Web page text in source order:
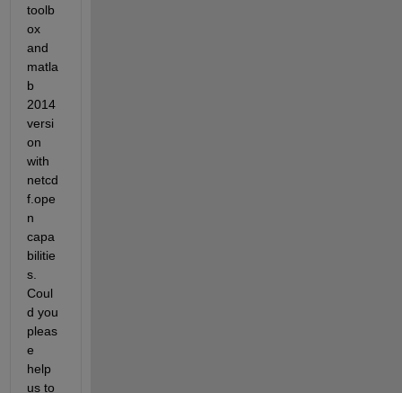
toolb
ox
and
matla
b
2014
versi
on
with
netcd
f.ope
n
capa
bilitie
s.
Coul
d you
pleas
e
help
us to